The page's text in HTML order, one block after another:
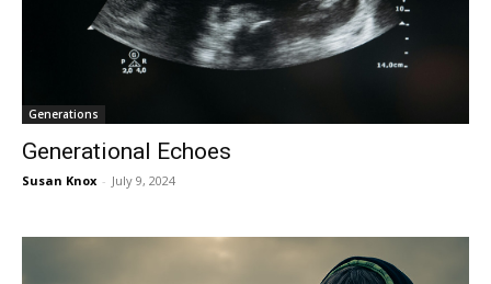
Generations
Generational Echoes
Susan Knox - July 9, 2024